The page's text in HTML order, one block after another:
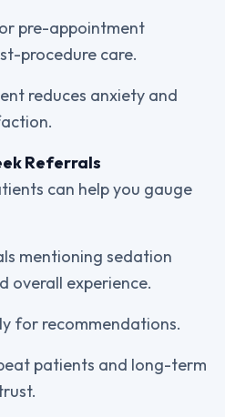
pre-appointment
procedure care.
reduces anxiety and
Referrals
can help you gauge
mentioning sedation
overall experience.
for recommendations.
patients and long-term